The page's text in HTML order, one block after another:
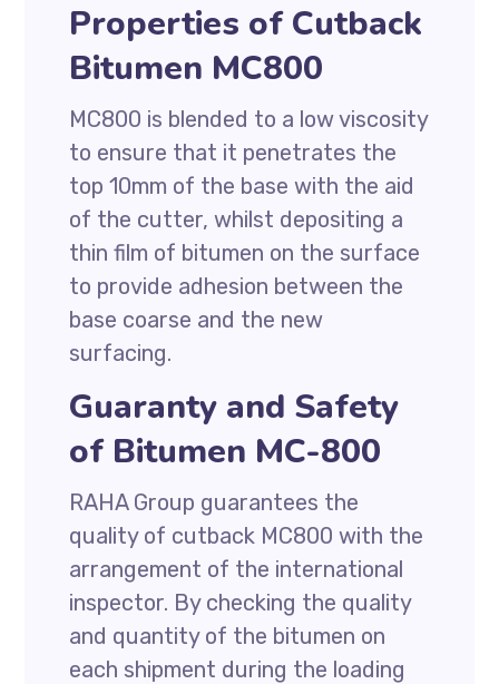
Properties of Cutback
Bitumen MC800
MC800 is blended to a low viscosity
to ensure that it penetrates the
top 10mm of the base with the aid
of the cutter, whilst depositing a
thin film of bitumen on the surface
to provide adhesion between the
base coarse and the new
surfacing.
Guaranty and Safety
of Bitumen MC-800
RAHA Group guarantees the
quality of cutback MC800 with the
arrangement of the international
inspector. By checking the quality
and quantity of the bitumen on
each shipment during the loading